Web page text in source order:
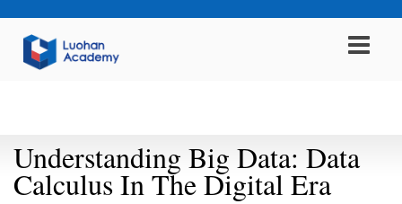
Understanding Big Data: Data
Calculus In The Digital Era